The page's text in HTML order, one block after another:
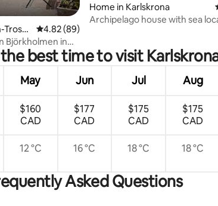
Tross
4.82 out of 5 average rating, 89 reviews
4.82 (89)
Björkholmen in
Home in Karlskrona
Archipelago house with sea
best time to visit
May Jun Jul Aug
$160
CAD
$177
CAD
$175
CAD
$175
CAD
12 °C 16 °C 18 °C 18 °C
Asked Questions